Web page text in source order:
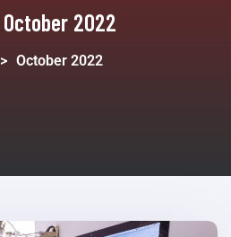
October 2022
> October 2022